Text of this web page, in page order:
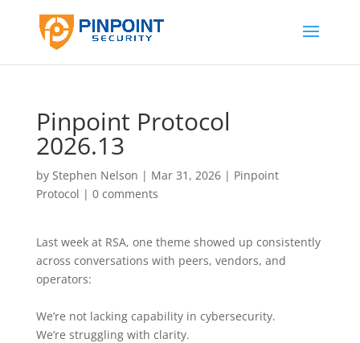
Pinpoint Protocol
2026.13
by Stephen Nelson | Mar 31, 2026| Pinpoint
Protocol | 0 comments
Last week at RSA, one theme showed up consistently
across conversations with peers, vendors, and
operators:
We’re not lacking capability in cybersecurity.
We’re struggling with clarity.